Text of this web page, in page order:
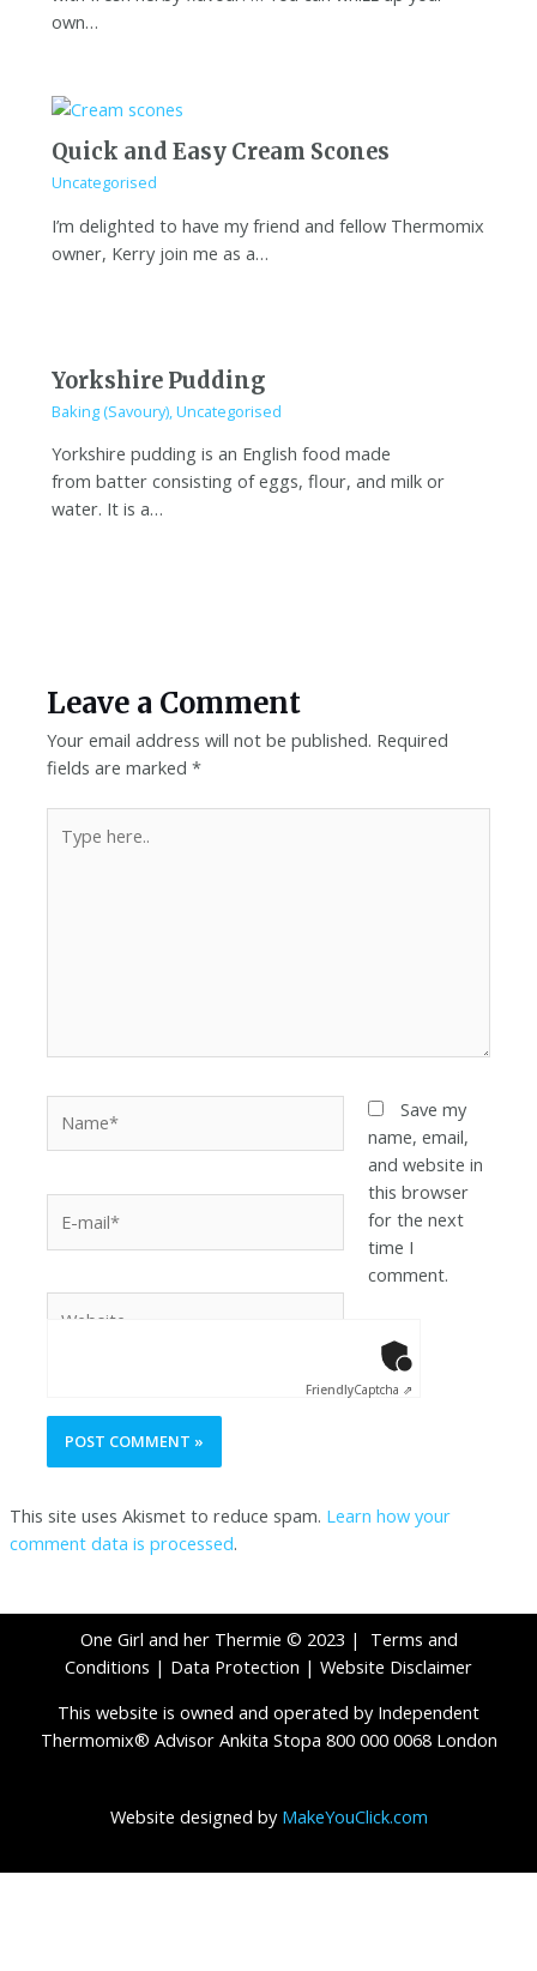
own…
Quick and Easy Cream Scones
Uncategorised
I’m delighted to have my friend and fellow Thermomix
owner, Kerry join me as a…
Yorkshire Pudding
Baking (Savoury),Uncategorised
Yorkshire pudding is an English food made
from batter consisting of eggs, flour, and milk or
water. It is a…
Leave a Comment
Your email address will not be published. Required
fields are marked*
Save my
name, email,
and website in
this browser
for the next
time I
comment.
FriendlyCaptcha ⇗
This site uses Akismet to reduce spam. Learn how your
comment data is processed.
One Girl and her Thermie © 2023 | Terms and
Conditions | Data Protection | Website Disclaimer
This website is owned and operated by Independent
Thermomix® Advisor Ankita Stopa 800 000 0068 London
Website designed by MakeYouClick.com